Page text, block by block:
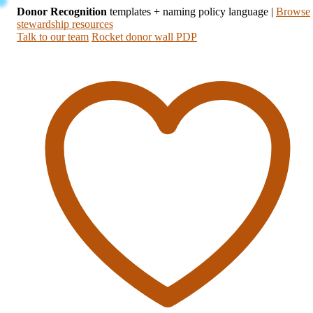
Donor Recognition templates + naming policy language | Browse
stewardship resources
Talk to our team Rocket donor wall PDP